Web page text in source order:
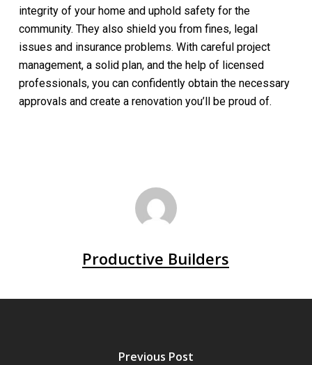
integrity of your home and uphold safety for the
community. They also shield you from fines, legal
issues and insurance problems. With careful project
management, a solid plan, and the help of licensed
professionals, you can confidently obtain the necessary
approvals and create a renovation you’ll be proud of.
Productive Builders
Previous Post